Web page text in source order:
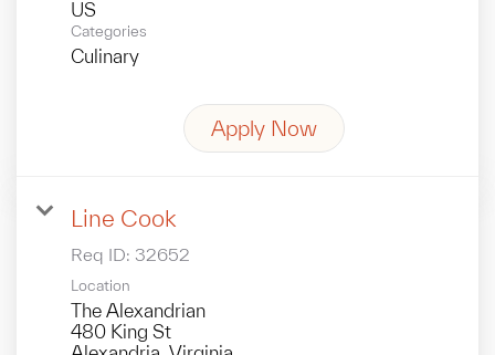
Categories
Culinary
Apply Now
Line Cook
Req ID: 32652
Location
The Alexandrian
480 King St